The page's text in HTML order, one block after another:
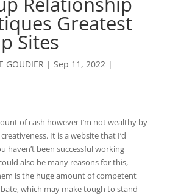
Greatest
Sites
GOUDIER | Sep 11, 2022|
of cash however I’m not wealthy by
It is a website that I’d
haven’t been successful working
also be many reasons for this,
is the huge amount of competent
which may make tough to stand